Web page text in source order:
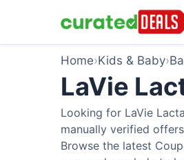
Home›Kids & Baby›
LaVie
Looking for LaVie
manually verified
Browse the latest